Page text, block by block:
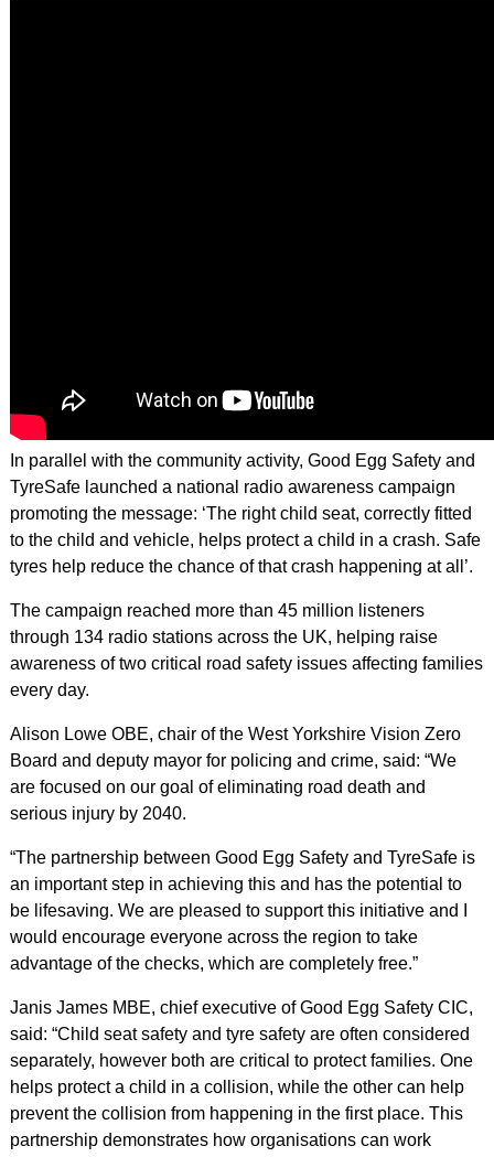
In parallel with the community activity, Good Egg Safety and
TyreSafe launched a national radio awareness campaign
promoting the message: ‘The right child seat, correctly fitted
to the child and vehicle, helps protect a child in a crash. Safe
tyres help reduce the chance of that crash happening at all’.
The campaign reached more than 45 million listeners
through 134 radio stations across the UK, helping raise
awareness of two critical road safety issues affecting families
every day.
Alison Lowe OBE, chair of the West Yorkshire Vision Zero
Board and deputy mayor for policing and crime, said: “We
are focused on our goal of eliminating road death and
serious injury by 2040.
“The partnership between Good Egg Safety and TyreSafe is
an important step in achieving this and has the potential to
be lifesaving. We are pleased to support this initiative and I
would encourage everyone across the region to take
advantage of the checks, which are completely free.”
Janis James MBE, chief executive of Good Egg Safety CIC,
said: “Child seat safety and tyre safety are often considered
separately, however both are critical to protect families. One
helps protect a child in a collision, while the other can help
prevent the collision from happening in the first place. This
partnership demonstrates how organisations can work